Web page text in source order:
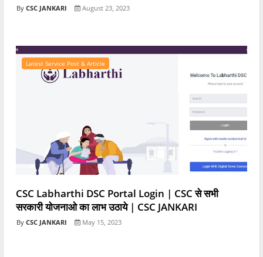
CSC JANKARI August 23, 2023
Latest Service Post & Article
CSC Labharthi DSC Portal Login | CSC से सभी
सरकारी योजनाओ का लाभ उठाये | CSC JANKARI
CSC JANKARI May 15, 2023